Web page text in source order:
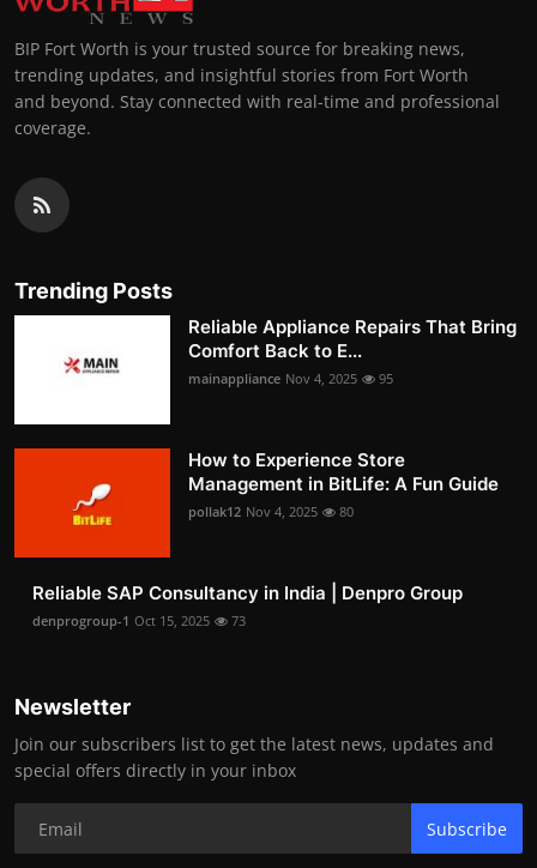
BIP Fort Worth is your trusted source for breaking news,
trending updates, and insightful stories from Fort Worth
and beyond. Stay connected with real-time and professional
coverage.
Trending Posts
Reliable Appliance Repairs That Bring
Comfort Back to E...
mainappliance Nov 4, 2025 95
How to Experience Store
Management in BitLife: A Fun Guide
pollak12 Nov 4, 2025 80
Reliable SAP Consultancy in India | Denpro Group
denprogroup-1 Oct 15, 2025 73
Newsletter
Join our subscribers list to get the latest news, updates and
special offers directly in your inbox
Subscribe